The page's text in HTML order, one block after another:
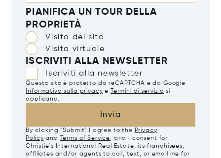
PIANIFICA UN TOUR DELLA
PROPRIETÀ
Visita del sito
Visita virtuale
ISCRIVITI ALLA NEWSLETTER
Iscriviti alla newsletter
Questo sito è protetto da reCAPTCHA e da Google
Informativa sulla privacy e Termini di servizio si
applicano.
Invia
By clicking "Submit" I agree to the Privacy
Policy and Terms of Service, and I consent for
Christie's International Real Estate, its franchisees,
affiliates and/or agents to call, text, or email me for